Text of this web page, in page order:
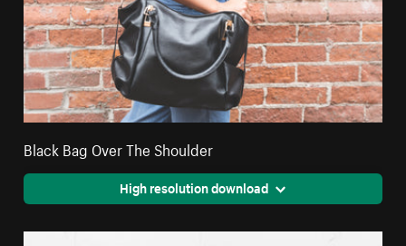
Black Bag Over The Shoulder
High resolution download